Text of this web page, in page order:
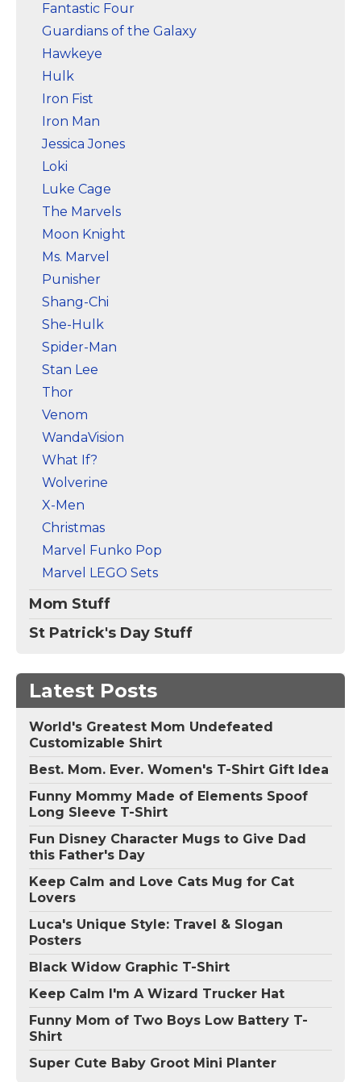
Fantastic Four
Guardians of the Galaxy
Hawkeye
Hulk
Iron Fist
Iron Man
Jessica Jones
Loki
Luke Cage
The Marvels
Moon Knight
Ms. Marvel
Punisher
Shang-Chi
She-Hulk
Spider-Man
Stan Lee
Thor
Venom
WandaVision
What If?
Wolverine
X-Men
Christmas
Marvel Funko Pop
Marvel LEGO Sets
Mom Stuff
St Patrick's Day Stuff
Latest Posts
World's Greatest Mom Undefeated
Customizable Shirt
Best. Mom. Ever. Women's T-Shirt Gift Idea
Funny Mommy Made of Elements Spoof
Long Sleeve T-Shirt
Fun Disney Character Mugs to Give Dad
this Father's Day
Keep Calm and Love Cats Mug for Cat
Lovers
Luca's Unique Style: Travel & Slogan
Posters
Black Widow Graphic T-Shirt
Keep Calm I'm A Wizard Trucker Hat
Funny Mom of Two Boys Low Battery T-
Shirt
Super Cute Baby Groot Mini Planter